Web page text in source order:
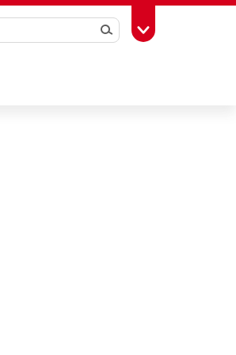
SearchToggle Toolbox